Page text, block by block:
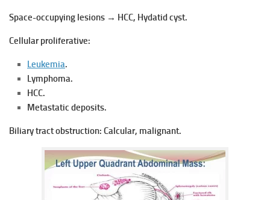
Space-occupying lesions → HCC, Hydatid cyst.
Cellular proliferative:
Leukemia.
Lymphoma.
HCC.
Metastatic deposits.
Biliary tract obstruction: Calcular, malignant.